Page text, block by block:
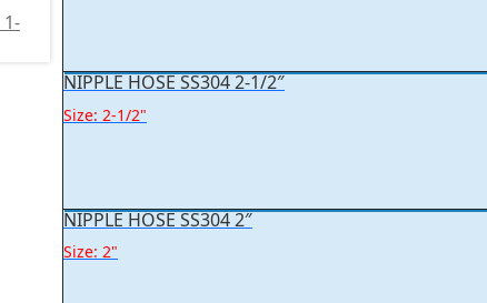
NIPPLE HOSE SS304 2-1/2″
Size: 2-1/2"
NIPPLE HOSE SS304 2″
Size: 2"